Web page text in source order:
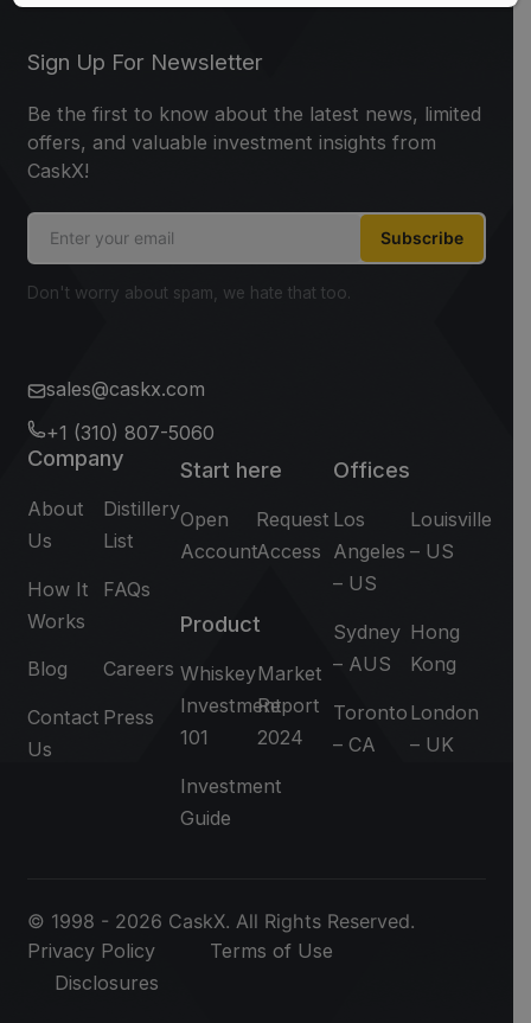
Sign Up For Newsletter
Be the first to know about the latest news, limited
offers, and valuable investment insights from
CaskX!
Subscribe
Don't worry about spam, we hate that too.
sales@caskx.com
+1 (310) 807-5060
Company
About
Us
Distillery
List
How It
Works
FAQs
Blog Careers
Contact
Us
Press
Start here
Open
Account
Request
Access
Product
Whiskey
Investment
101
Market
Report
2024
Investment
Guide
Offices
Los
Angeles
– US
Louisville
– US
Sydney
– AUS
Hong
Kong
Toronto
– CA
London
– UK
© 1998 - 2026 CaskX. All Rights Reserved.
Privacy Policy
Terms of Use
Disclosures